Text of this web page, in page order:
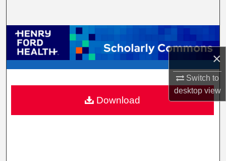
×
Switch to
desktopview
Browse Collections
My Account
About
Digital Commons Network™
Download